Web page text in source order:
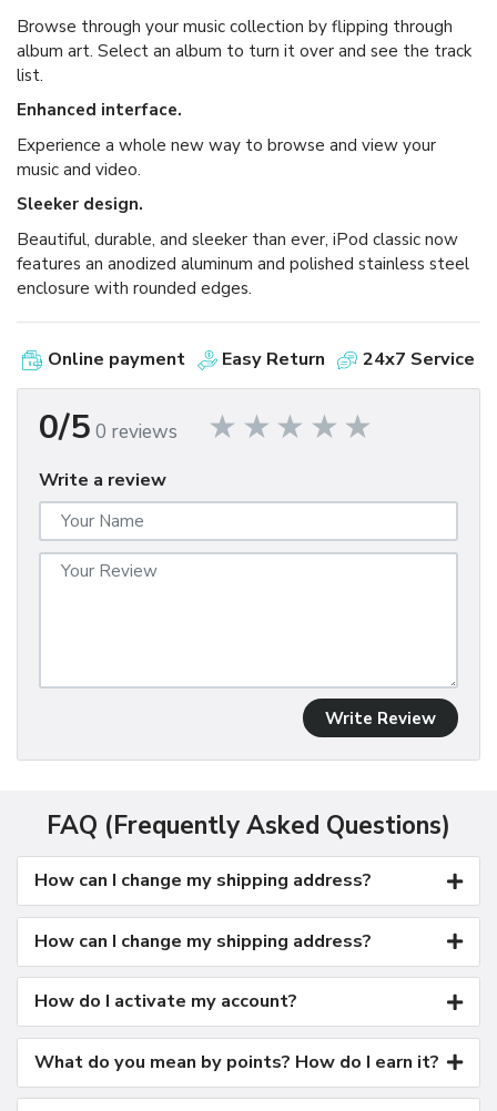
Browse through your music collection by flipping through
album art. Select an album to turn it over and see the track
list.
Enhanced interface.
Experience a whole new way to browse and view your
music and video.
Sleeker design.
Beautiful, durable, and sleeker than ever, iPod classic now
features an anodized aluminum and polished stainless steel
enclosure with rounded edges.
Online payment Easy Return 24x7 Service
0/5 0 reviews
Write a review
Write Review
FAQ (Frequently Asked Questions)
How can I change my shipping address?
How can I change my shipping address?
How do I activate my account?
What do you mean by points? How do I earn it?